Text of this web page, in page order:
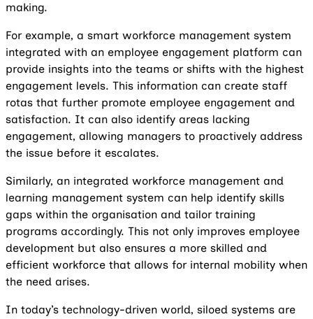
making.
For example, a smart workforce management system
integrated with an employee engagement platform can
provide insights into the teams or shifts with the highest
engagement levels. This information can create staff
rotas that further promote employee engagement and
satisfaction. It can also identify areas lacking
engagement, allowing managers to proactively address
the issue before it escalates.
Similarly, an integrated workforce management and
learning management system can help identify skills
gaps within the organisation and tailor training
programs accordingly. This not only improves employee
development but also ensures a more skilled and
efficient workforce that allows for internal mobility when
the need arises.
In today’s technology-driven world, siloed systems are